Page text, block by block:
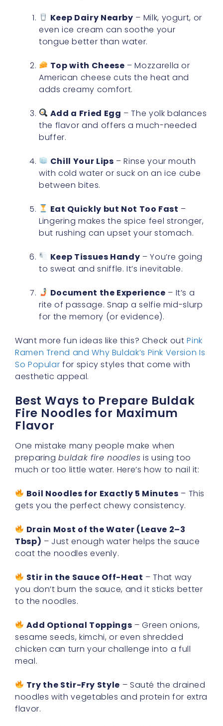
Keep Dairy Nearby – Milk, yogurt, or
even ice cream can soothe your
tongue better than water.
Top with Cheese – Mozzarella or
American cheese cuts the heat and
adds creamy comfort.
Add a Fried Egg – The yolk balances
the flavor and offers a much-needed
buffer.
Chill Your Lips – Rinse your mouth
with cold water or suck on an ice cube
between bites.
Eat Quickly but Not Too Fast –
Lingering makes the spice feel stronger,
but rushing can upset your stomach.
Keep Tissues Handy – You’re going
to sweat and sniffle. It’s inevitable.
Document the Experience – It’s a
rite of passage. Snap a selfie mid-slurp
for the memory (or evidence).
Want more fun ideas like this? Check outPink
Ramen Trend and Why Buldak’s Pink Version Is
So Popular for spicy styles that come with
aesthetic appeal.
Best Ways to Prepare Buldak
Fire Noodles for Maximum
Flavor
One mistake many people make when
preparingbuldak fire noodles is using too
much or too little water. Here’s how to nail it:
Boil Noodles for Exactly 5 Minutes – This
gets you the perfect chewy consistency.
Drain Most of the Water (Leave 2–3
Tbsp) – Just enough water helps the sauce
coat the noodles evenly.
Stir in the Sauce Off-Heat – That way
you don’t burn the sauce, and it sticks better
to the noodles.
Add Optional Toppings – Green onions,
sesame seeds, kimchi, or even shredded
chicken can turn your challenge into a full
meal.
Try the Stir-Fry Style – Sauté the drained
noodles with vegetables and protein for extra
flavor.